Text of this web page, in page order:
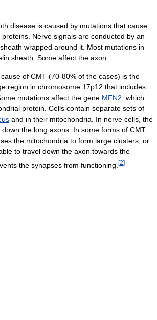
disease is caused by mutations that cause
Nerve signals are conducted by an
sheath wrapped around it. Most mutations in
sheath. Some affect the axon.
of CMT (70-80% of the cases) is the
region in chromosome 17p12 that includes
mutations affect the gene MFN2, which
protein. Cells contain separate sets of
and in their mitochondria. In nerve cells, the
the long axons. In some forms of CMT,
the mitochondria to form large clusters, or
to travel down the axon towards the
the synapses from functioning. [2]